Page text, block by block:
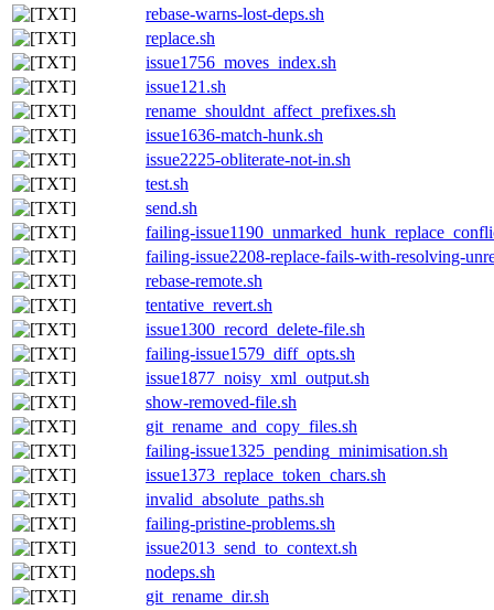
rebase-warns-lost-deps.sh
replace.sh
issue1756_moves_index.sh
issue121.sh
rename_shouldnt_affect_prefixes.sh
issue1636-match-hunk.sh
issue2225-obliterate-not-in.sh
test.sh
send.sh
failing-
failing-issue2208-replace-fails-with-resolving-
rebase-remote.sh
tentative_revert.sh
issue1300_record_delete-file.sh
failing-issue1579_diff_opts.sh
issue1877_noisy_xml_output.sh
show-removed-file.sh
git_rename_and_copy_files.sh
failing-issue1325_pending_minimisation.sh
issue1373_replace_token_chars.sh
invalid_absolute_paths.sh
failing-pristine-problems.sh
issue2013_send_to_context.sh
nodeps.sh
git_rename_dir.sh